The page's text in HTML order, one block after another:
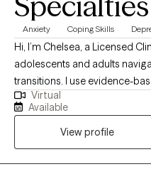
Anxiety Coping Skills
Hi, I’m Chelsea, a Licensed
adolescents and adults
transitions. I use evidence-
Behavioral Therapy (CBT),
(ACT), and DBT-informed
thoughts and emotions,
toward meaningful change.
and tailored to each person’s
Virtual
Available
View profile